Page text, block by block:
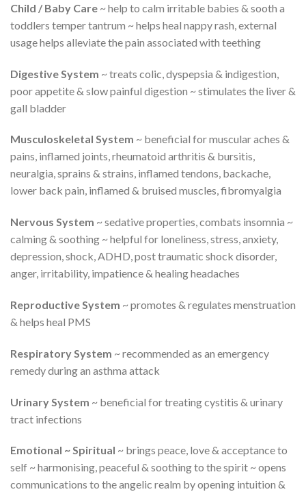
Child / Baby Care ~ help to calm irritable babies & sooth a
toddlers temper tantrum ~ helps heal nappy rash, external
usage helps alleviate the pain associated with teething
Digestive System ~ treats colic, dyspepsia & indigestion,
poor appetite & slow painful digestion ~ stimulates the liver &
gall bladder
Musculoskeletal System ~ beneficial for muscular aches &
pains, inflamed joints, rheumatoid arthritis & bursitis,
neuralgia, sprains & strains, inflamed tendons, backache,
lower back pain, inflamed & bruised muscles, fibromyalgia
Nervous System ~ sedative properties, combats insomnia ~
calming & soothing ~ helpful for loneliness, stress, anxiety,
depression, shock, ADHD, post traumatic shock disorder,
anger, irritability, impatience & healing headaches
Reproductive System ~ promotes & regulates menstruation
& helps heal PMS
Respiratory System ~ recommended as an emergency
remedy during an asthma attack
Urinary System ~ beneficial for treating cystitis & urinary
tract infections
Emotional ~ Spiritual ~ brings peace, love & acceptance to
self ~ harmonising, peaceful & soothing to the spirit ~ opens
communications to the angelic realm by opening intuition &